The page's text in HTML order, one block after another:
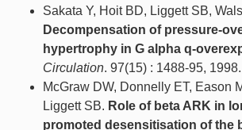
Sakata Y, Hoit BD, Liggett SB,
Decompensation of pressure-
hypertrophy in G alpha q-
Circulation. 97(15) : 1488-95, 1998.
McGraw DW, Donnelly ET, Eason
Liggett SB. Role of beta ARK in
promoted desensitisation of the